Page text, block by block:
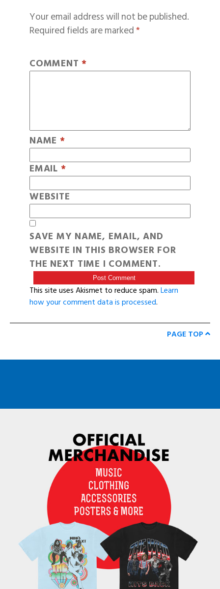
Your email address will not be published.
Required fields are marked*
COMMENT *
NAME *
EMAIL *
WEBSITE
SAVE MY NAME, EMAIL, AND
WEBSITE IN THIS BROWSER FOR
THE NEXT TIME I COMMENT.
This site uses Akismet to reduce spam.Learn
how your comment data is processed.
PAGE TOP